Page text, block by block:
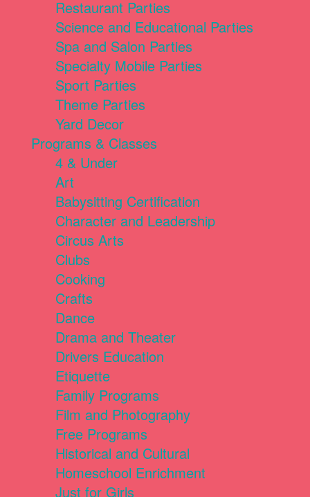
Restaurant Parties
Science and Educational Parties
Spa and Salon Parties
Specialty Mobile Parties
Sport Parties
Theme Parties
Yard Decor
Programs & Classes
4 & Under
Art
Babysitting Certification
Character and Leadership
Circus Arts
Clubs
Cooking
Crafts
Dance
Drama and Theater
Drivers Education
Etiquette
Family Programs
Film and Photography
Free Programs
Historical and Cultural
Homeschool Enrichment
Just for Girls